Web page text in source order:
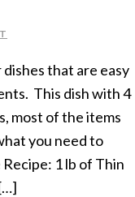
dishes that are easy
This dish with 4
most of the items
you need to
1 lb of Thin